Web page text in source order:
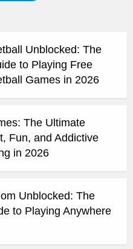
Unblocked: The
to Playing Free
Games in 2026
The Ultimate
Fun, and Addictive
in 2026
Unblocked: The
to Playing Anywhere